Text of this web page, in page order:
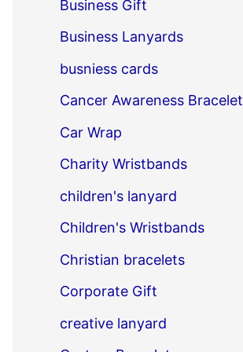
Business Gift
Business Lanyards
busniess cards
Cancer Awareness Bracelet
Car Wrap
Charity Wristbands
children's lanyard
Children's Wristbands
Christian bracelets
Corporate Gift
creative lanyard